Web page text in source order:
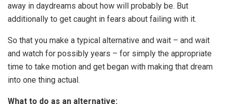
away in daydreams about how will probably be. But
additionally to get caught in fears about failing with it.
So that you make a typical alternative and wait – and wait
and watch for possibly years – for simply the appropriate
time to take motion and get began with making that dream
into one thing actual.
What to do as an alternative: